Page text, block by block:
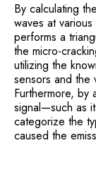
By calculating
waves at
performs a
the micro-
utilizing the
sensors and the
Furthermore, by
signal—such as
categorize the
caused the